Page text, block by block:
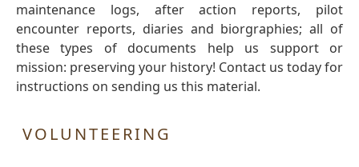
maintenance logs, after action reports, pilot
encounter reports, diaries and biorgraphies; all of
these types of documents help us support or
mission: preserving your history! Contact us today for
instructions on sending us this material.
VOLUNTEERING